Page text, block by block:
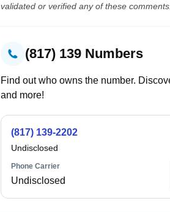
validated or verified any of these comments.
(817) 139 Numbers
Find out who owns the number.
and more!
(817) 139-2202
Undisclosed
Phone Carrier
Undisclosed